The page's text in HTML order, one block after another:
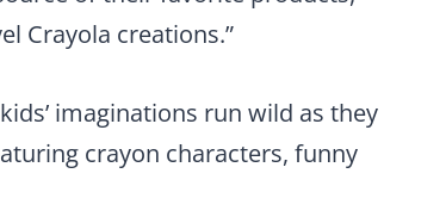
Crayola creations.”
imaginations run wild as they
crayon characters, funny